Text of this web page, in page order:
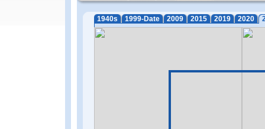
1940s 1999-Date 2009 2015 2019 2020